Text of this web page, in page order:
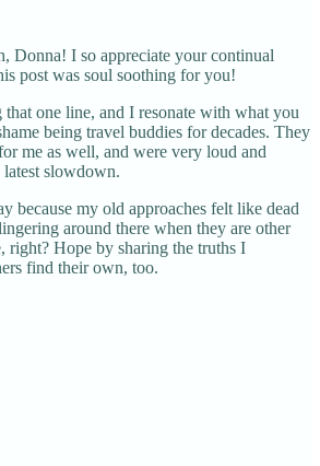
Donna! I so appreciate your continual
post was soul soothing for you!
one line, and I resonate with what you
being travel buddies for decades. They
me as well, and were very loud and
slowdown.
because my old approaches felt like dead
around there when they are other
right? Hope by sharing the truths I
find their own, too.